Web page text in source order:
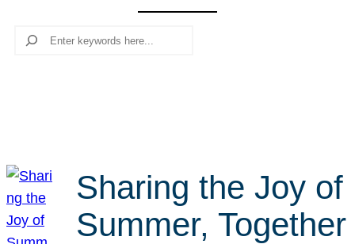
Search
Sharing the Joy of
Summer, Together